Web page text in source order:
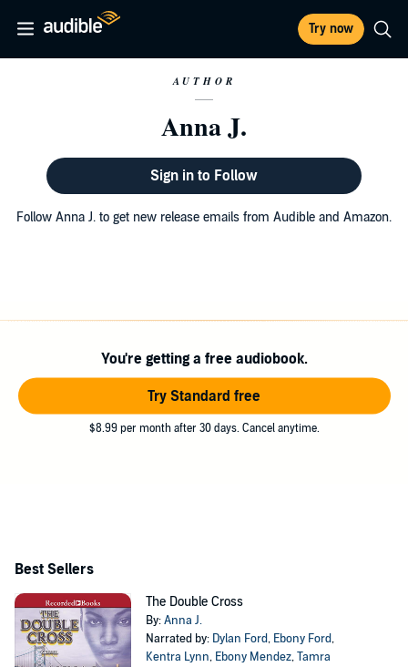
Try now
AUTHOR
Anna J.
Sign in to Follow
Follow Anna J. to get new release emails from Audible and Amazon.
You're getting a free audiobook.
Try Standard free
$8.99 per month after 30 days. Cancel anytime.
Best Sellers
The Double Cross
By:Anna J.
Narrated by: Dylan Ford, Ebony Ford,
Kentra Lynn, Ebony Mendez,Tamra